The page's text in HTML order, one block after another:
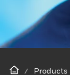
Products